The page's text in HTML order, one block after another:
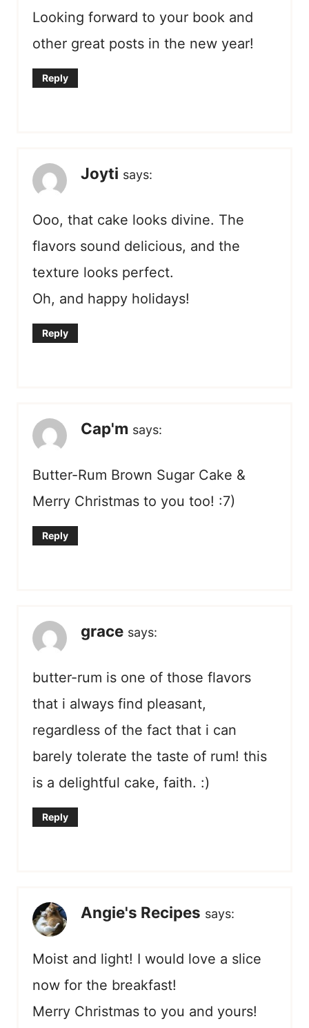
Looking forward to your book and
other great posts in the new year!
Reply
Joyti says:
Ooo, that cake looks divine. The
flavors sound delicious, and the
texture looks perfect.
Oh, and happy holidays!
Reply
Cap'm says:
Butter-Rum Brown Sugar Cake &
Merry Christmas to you too! :7)
Reply
grace says:
butter-rum is one of those flavors
that i always find pleasant,
regardless of the fact that i can
barely tolerate the taste of rum! this
is a delightful cake, faith. :)
Reply
Angie's Recipes says:
Moist and light! I would love a slice
now for the breakfast!
Merry Christmas to you and yours!